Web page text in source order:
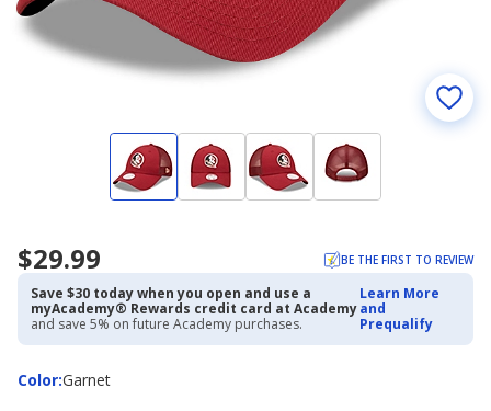
$29.99 BE THE FIRST TO REVIEW
Save $30 today when you open and use a
myAcademy® Rewards credit card at Academy
and save 5% on future Academy purchases.
Learn More
and
Prequalify
Color:
ColorGarnet